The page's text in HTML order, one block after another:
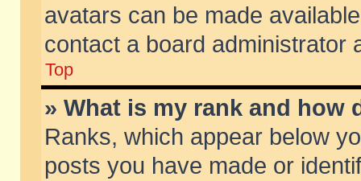
avatars can be made
contact a board administrator
Top
» What is my rank and how
Ranks, which appear below
posts you have made or